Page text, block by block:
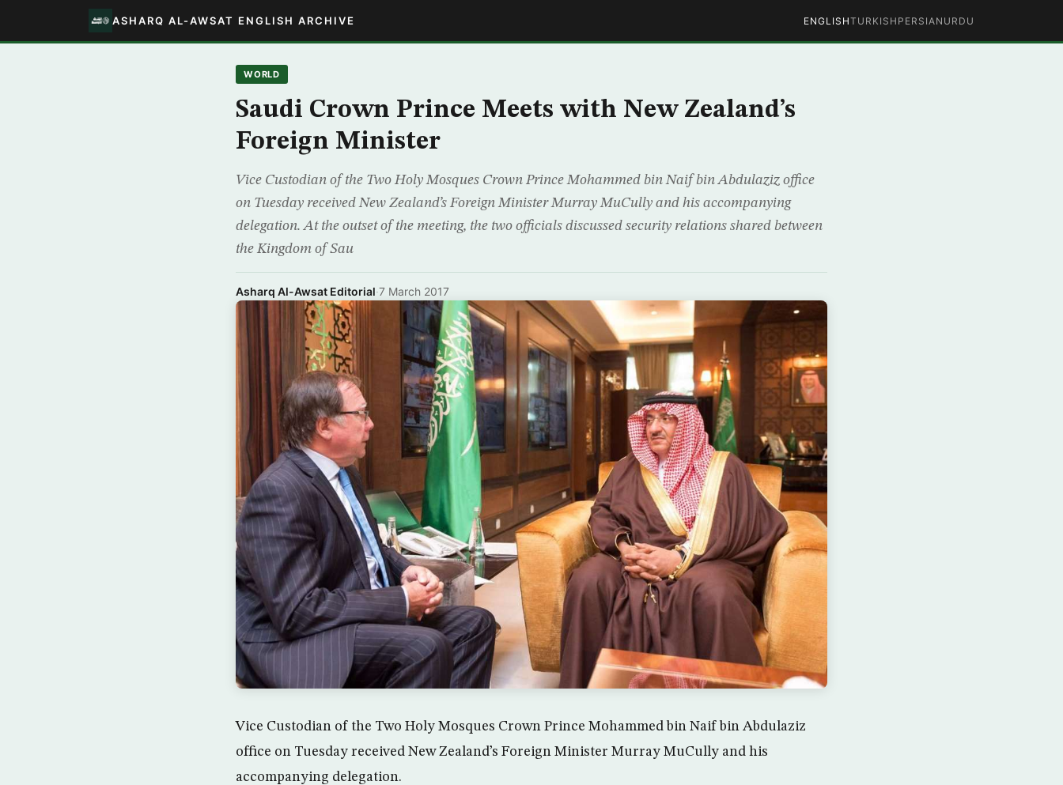
ASHARQ AL-AWSAT ENGLISH ARCHIVE ENGLISHTURKISH PERSIAN URDU
WORLD
Saudi Crown Prince Meets with New Zealand’s
Foreign Minister
Vice Custodian of the Two Holy Mosques Crown Prince Mohammed bin Naif bin Abdulaziz office
on Tuesday received New Zealand’s Foreign Minister Murray MuCully and his accompanying
delegation. At the outset of the meeting, the two officials discussed security relations shared between
the Kingdom of Sau
Asharq Al-Awsat Editorial·7 March 2017
Vice Custodian of the Two Holy Mosques Crown Prince Mohammed bin Naif bin Abdulaziz
office on Tuesday received New Zealand’s Foreign Minister Murray MuCully and his
accompanying delegation.